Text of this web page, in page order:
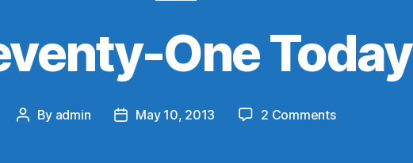
One Today
Post
By admin
PostMay 10, 2013 2 Commentson